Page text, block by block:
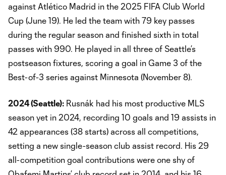
against Atlético Madrid in the 2025 FIFA Club World
Cup (June 19). He led the team with 79 key passes
during the regular season and finished sixth in total
passes with 990. He played in all three of Seattle’s
postseason fixtures, scoring a goal in Game 3 of the
Best-of-3 series against Minnesota (November 8).
2024 (Seattle): Rusnák had his most productive MLS
season yet in 2024, recording 10 goals and 19 assists in
42 appearances (38 starts) across all competitions,
setting a new single-season club assist record. His 29
all-competition goal contributions were one shy of